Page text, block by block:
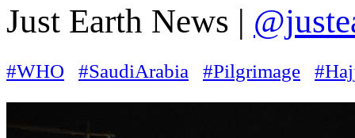
Just Earth News |
#WHO #SaudiArabia #Pilgrimage